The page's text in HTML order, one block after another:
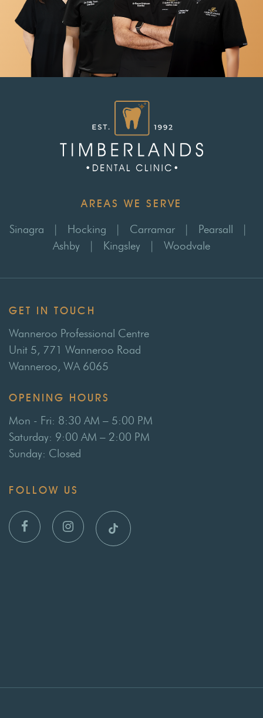
AREAS WE SERVE
Sinagra | Hocking | Carramar | Pearsall
|
Ashby
| Kingsley | Woodvale
GET IN TOUCH
Wanneroo Professional Centre
Unit 5, 771 Wanneroo Road
Wanneroo, WA 6065
OPENING HOURS
Mon - Fri: 8:30 AM – 5:00 PM
Saturday: 9:00 AM – 2:00 PM
Sunday: Closed
FOLLOW US